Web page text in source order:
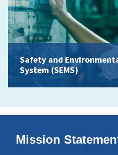
Safety and
System (SEMS)
Mission